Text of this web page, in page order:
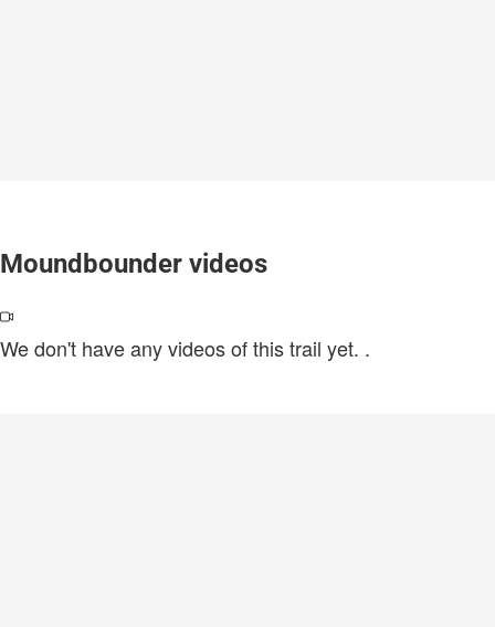
Moundbounder videos
We don't have any videos of this trail yet. .